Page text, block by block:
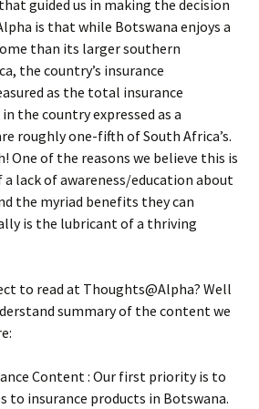
guided us in making the decision
is that while Botswana enjoys a
than its larger southern
the country’s insurance
as the total insurance
the country expressed as a
roughly one-fifth of South Africa’s.
One of the reasons we believe this is
a lack of awareness/education about
the myriad benefits they can
is the lubricant of a thriving
to read at Thoughts@Alpha? Well
summary of the content we
Content : Our first priority is to
to insurance products in Botswana.